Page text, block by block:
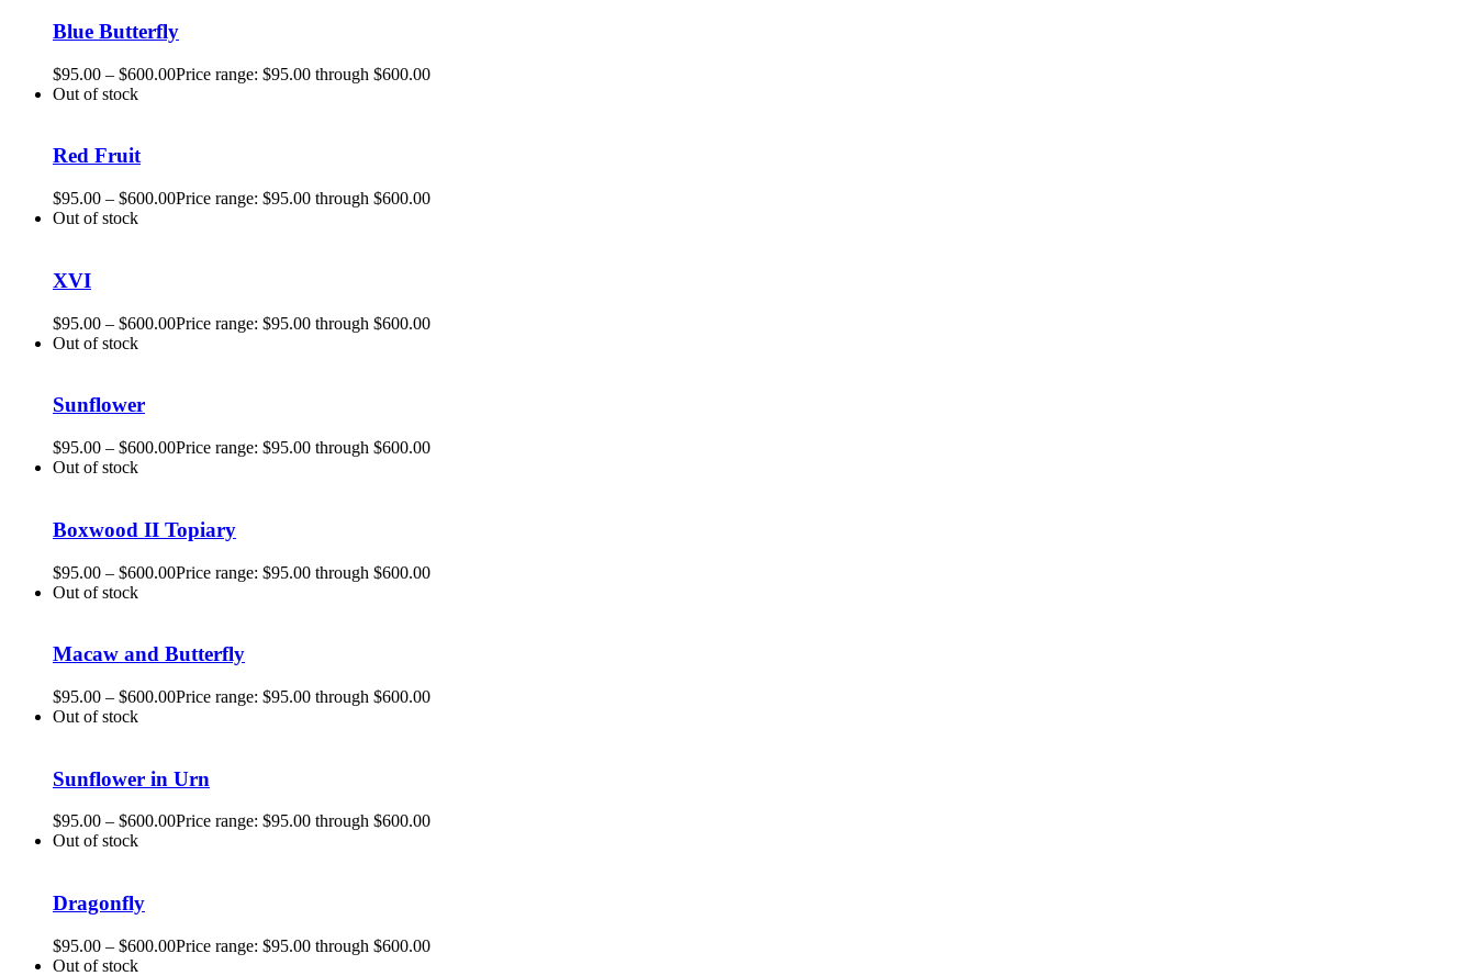
Blue Butterfly
$95.00 – $600.00Price range: $95.00 through $600.00
Out of stock
Red Fruit
$95.00 – $600.00Price range: $95.00 through $600.00
Out of stock
XVI
$95.00 – $600.00Price range: $95.00 through $600.00
Out of stock
Sunflower
$95.00 – $600.00Price range: $95.00 through $600.00
Out of stock
Boxwood II Topiary
$95.00 – $600.00Price range: $95.00 through $600.00
Out of stock
Macaw and Butterfly
$95.00 – $600.00Price range: $95.00 through $600.00
Out of stock
Sunflower in Urn
$95.00 – $600.00Price range: $95.00 through $600.00
Out of stock
Dragonfly
$95.00 – $600.00Price range: $95.00 through $600.00
Out of stock